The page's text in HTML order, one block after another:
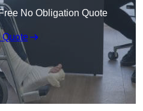
No Obligation Quote
Quote